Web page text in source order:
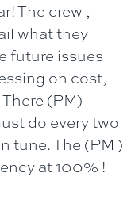
The crew ,
what they
future issues
on cost,
(PM)
do every two
tune. The (PM )
at 100% !